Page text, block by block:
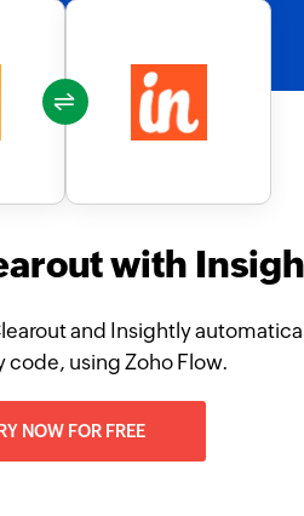
with
and Insightly
code, using Zoho Flow.
NOW FOR FREE